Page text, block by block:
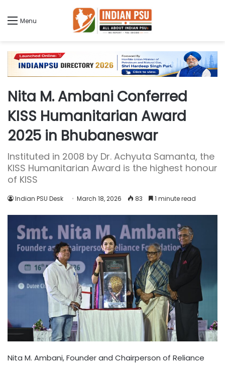
Menu
Nita M. Ambani Conferred
KISS Humanitarian Award
2025 in Bhubaneswar
Instituted in 2008 by Dr. Achyuta Samanta, the
KISS Humanitarian Award is the highest honour
of KISS
Indian PSU Desk March 18, 2026 83 1 minute read
Nita M. Ambani, Founder and Chairperson of Reliance